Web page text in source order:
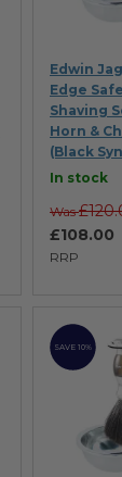
Edwin
Edge
Shaving
Horn &
(Black
In stock
RRP
£108.00
Was
SAVE 10%